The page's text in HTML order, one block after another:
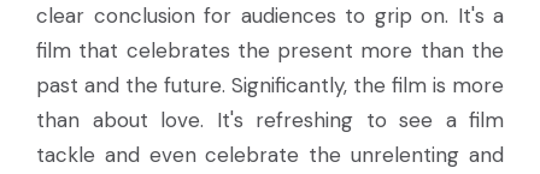
clear conclusion for audiences to grip on. It's a
film that celebrates the present more than the
past and the future. Significantly, the film is more
than about love. It's refreshing to see a film
tackle and even celebrate the unrelenting and